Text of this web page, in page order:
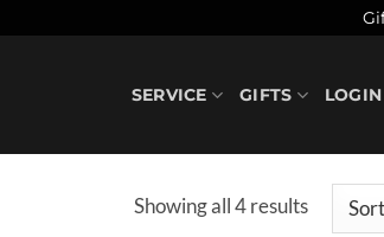
SERVICE GIFTS LOGIN
Showing all 4 resultsSorted